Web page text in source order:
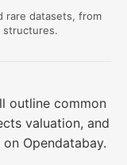
rare datasets, from
structures.
outline common
valuation, and
Opendatabay.